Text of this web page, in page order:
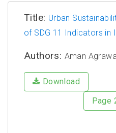
Title: Urban
of SDG 11 Indicators in
Authors: Aman
Download
Page